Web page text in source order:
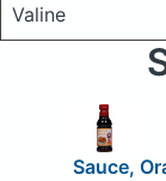
Valine
Sauce,